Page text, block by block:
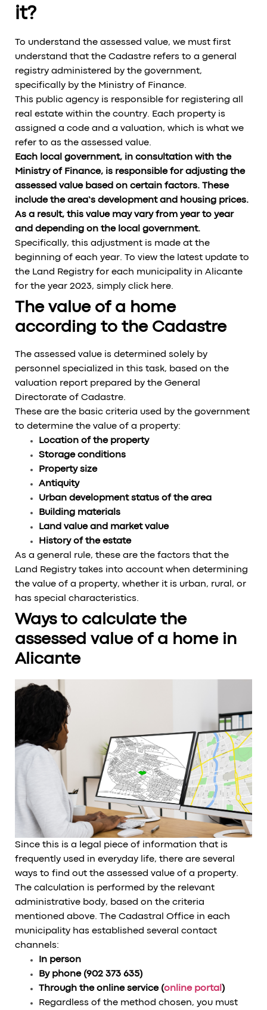
it?
To understand the assessed value, we must first
understand that the Cadastre refers to a general
registry administered by the government,
specifically by the Ministry of Finance.
This public agency is responsible for registering all
real estate within the country. Each property is
assigned a code and a valuation, which is what we
refer to as the assessed value.
Each local government, in consultation with the
Ministry of Finance, is responsible for adjusting the
assessed value based on certain factors. These
include the area’s development and housing prices.
As a result, this value may vary from year to year
and depending on the local government.
Specifically, this adjustment is made at the
beginning of each year. To view the latest update to
the Land Registry for each municipality in Alicante
for the year 2023, simply click here.
The value of a home
according to the Cadastre
The assessed value is determined solely by
personnel specialized in this task, based on the
valuation report prepared by the General
Directorate of Cadastre.
These are the basic criteria used by the government
to determine the value of a property:
Location of the property
Storage conditions
Property size
Antiquity
Urban development status of the area
Building materials
Land value and market value
History of the estate
As a general rule, these are the factors that the
Land Registry takes into account when determining
the value of a property, whether it is urban, rural, or
has special characteristics.
Ways to calculate the
assessed value of a home in
Alicante
Since this is a legal piece of information that is
frequently used in everyday life, there are several
ways to find out the assessed value of a property.
The calculation is performed by the relevant
administrative body, based on the criteria
mentioned above. The Cadastral Office in each
municipality has established several contact
channels:
In person
By phone (902 373 635)
Through the online service (online portal )
Regardless of the method chosen, you must